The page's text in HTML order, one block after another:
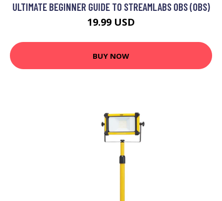
ULTIMATE BEGINNER GUIDE TO STREAMLABS OBS (OBS)
19.99 USD
BUY NOW